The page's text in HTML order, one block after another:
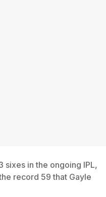
sixes in the ongoing IPL,
record 59 that Gayle